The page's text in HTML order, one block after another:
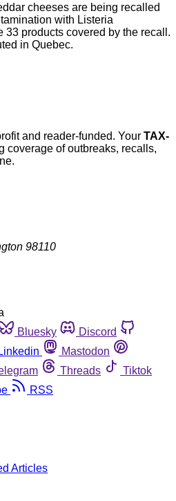
cheeses are being recalled
with Listeria
33 products covered by the recall.
in Quebec.
and reader-funded. Your TAX-
coverage of outbreaks, recalls,
98110
Bluesky
Discord
Linkedin
Mastodon
Threads
Tiktok
RSS
Articles